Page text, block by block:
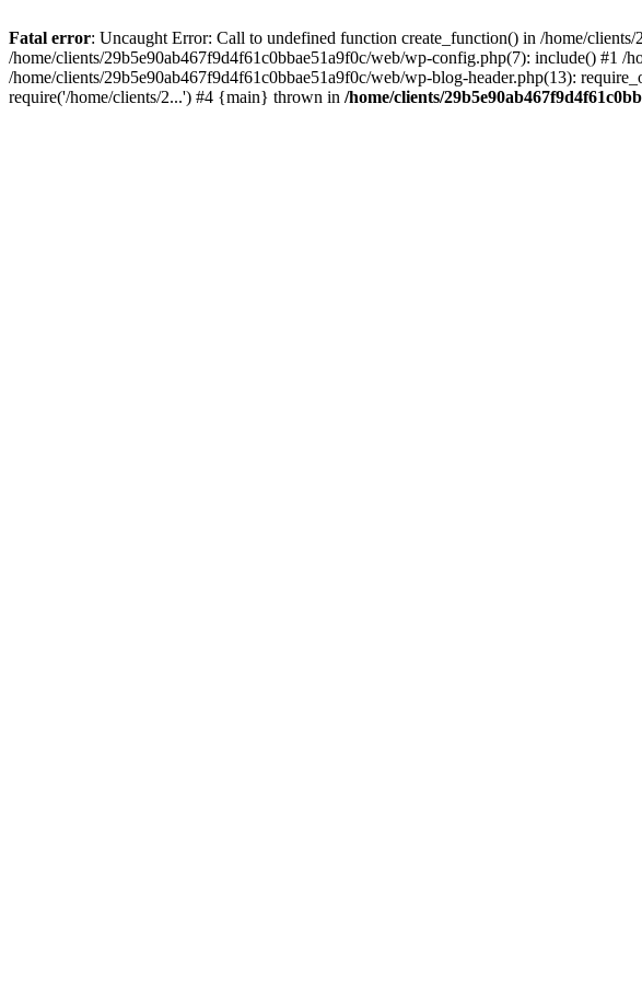
Fatal error: Uncaught Error: Call to undefined function create_function() in /home/
/home/clients/29b5e90ab467f9d4f61c0bbae51a9f0c/web/wp-config.php(7): include() #1 /
/home/clients/29b5e90ab467f9d4f61c0bbae51a9f0c/web/wp-blog-header.php(13):
require('/home/clients/2...') #4 {main} thrown in /home/clients/